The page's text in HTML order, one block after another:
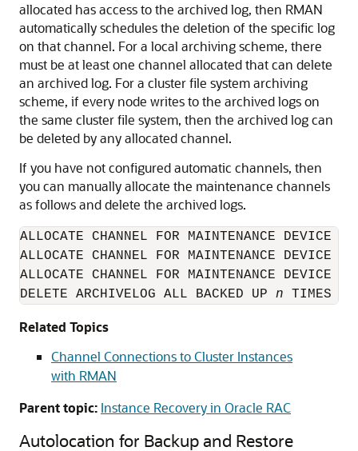
allocated has access to the archived log, then RMAN
automatically schedules the deletion of the specific log
on that channel. For a local archiving scheme, there
must be at least one channel allocated that can delete
an archived log. For a cluster file system archiving
scheme, if every node writes to the archived logs on
the same cluster file system, then the archived log can
be deleted by any allocated channel.
If you have not configured automatic channels, then
you can manually allocate the maintenance channels
as follows and delete the archived logs.
ALLOCATE CHANNEL FOR MAINTENANCE
ALLOCATE CHANNEL FOR MAINTENANCE
ALLOCATE CHANNEL FOR MAINTENANCE
DELETE ARCHIVELOG ALL BACKED UP n TIMES
Related Topics
Channel Connections to Cluster Instances
with RMAN
Parent topic: Instance Recovery in Oracle RAC
Autolocation for Backup and Restore